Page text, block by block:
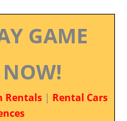
GAME
Rentals | Rental Cars